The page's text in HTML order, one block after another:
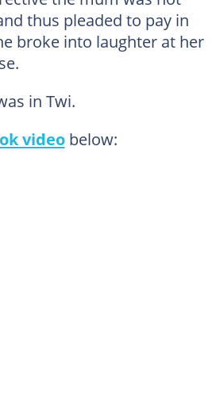
thus pleaded to pay in
broke into laughter at her
in Twi.
videobelow: